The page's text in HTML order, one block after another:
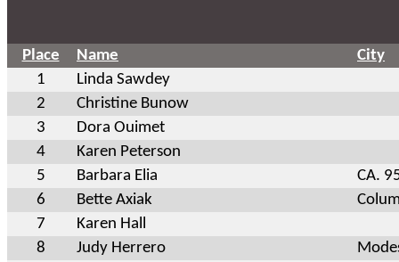
Place Name
City
1
Linda Sawdey
2
Christine Bunow
3
Dora Ouimet
4
Karen Peterson
5
Barbara Elia
CA.
6
Bette Axiak
7
Karen Hall
8
Judy Herrero